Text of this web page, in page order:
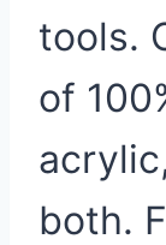
tools.
of
both.